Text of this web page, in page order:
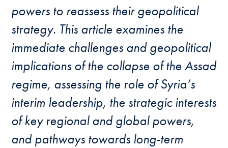
powers to reassess their geopolitical
strategy. This article examines the
immediate challenges and geopolitical
implications of the collapse of the Assad
regime, assessing the role of Syria’s
interim leadership, the strategic interests
of key regional and global powers,
and pathways towards long-term